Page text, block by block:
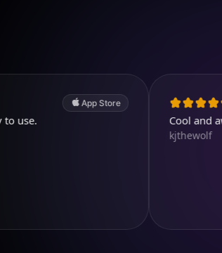
Cool and awesome